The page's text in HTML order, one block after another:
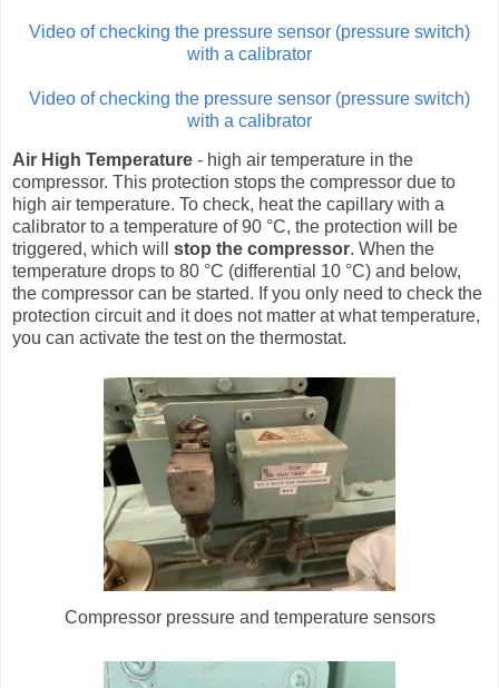
Video of checking the pressure sensor (pressure switch)
with a calibrator
Video of checking the pressure sensor (pressure switch)
with a calibrator
Air High Temperature - high air temperature in the
compressor. This protection stops the compressor due to
high air temperature. To check, heat the capillary with a
calibrator to a temperature of 90 °C, the protection will be
triggered, which will stop the compressor. When the
temperature drops to 80 °C (differential 10 °C) and below,
the compressor can be started. If you only need to check the
protection circuit and it does not matter at what temperature,
you can activate the test on the thermostat.
Compressor pressure and temperature sensors